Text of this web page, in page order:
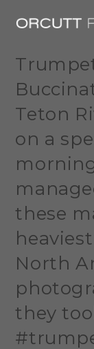
Teton
on a
these
North
they